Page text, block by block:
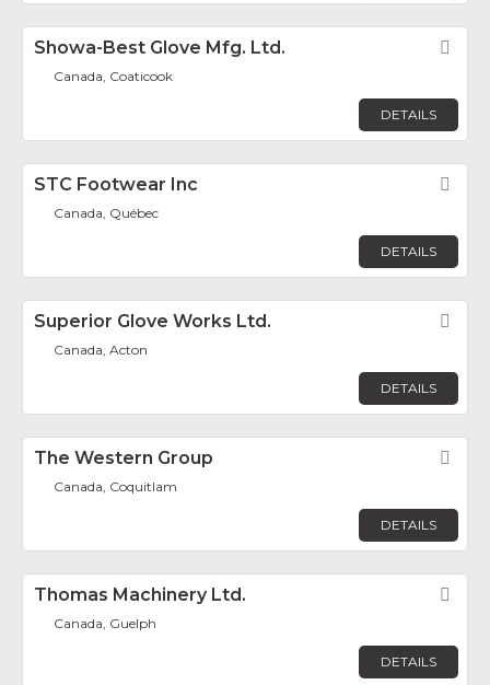
Showa-Best Glove Mfg. Ltd.
Canada, Coaticook
DETAILS
STC Footwear Inc
Canada, Québec
DETAILS
Superior Glove Works Ltd.
Canada, Acton
DETAILS
The Western Group
Canada, Coquitlam
DETAILS
Thomas Machinery Ltd.
Canada, Guelph
DETAILS